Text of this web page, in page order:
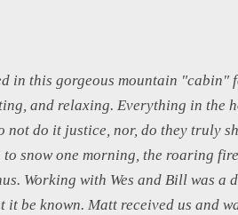
in this gorgeous mountain "cabin"
and relaxing. Everything in the
not do it justice, nor, do they truly
snow one morning, the roaring
Working with Wes and Bill was
be known. Matt received us and